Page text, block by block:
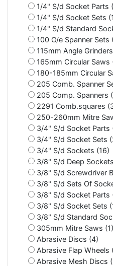
1/4" S/d Socket Parts
1/4" S/d Socket Sets
1/4" S/d Standard
100 O/e Spanner Sets
115mm Angle
165mm Circular Saws
180-185mm Circular
205 Comb. Spanner
205 Comp. Spanners
2291 Comb.squares
250-260mm Mitre
3/4" S/d Socket Parts
3/4" S/d Socket Sets
3/4" S/d Sockets (16)
3/8" S/d Deep
3/8" S/d Screwdriver
3/8" S/d Sets Of
3/8" S/d Socket Parts
3/8" S/d Socket Sets
3/8" S/d Standard
305mm Mitre Saws (1)
Abrasive Discs (4)
Abrasive Flap Wheels
Abrasive Mesh Discs